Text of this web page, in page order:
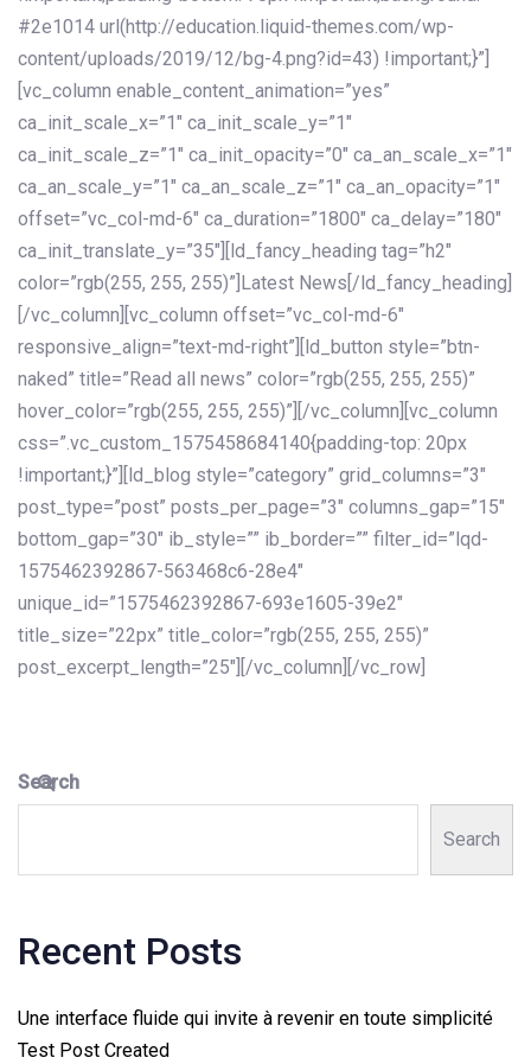
Search
Search
Recent Posts
Une interface fluide qui invite à revenir en toute simplicité
Test Post Created